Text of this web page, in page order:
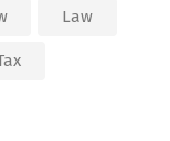
Law